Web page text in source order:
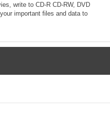
write to CD-R CD-RW, DVD
important files and data to